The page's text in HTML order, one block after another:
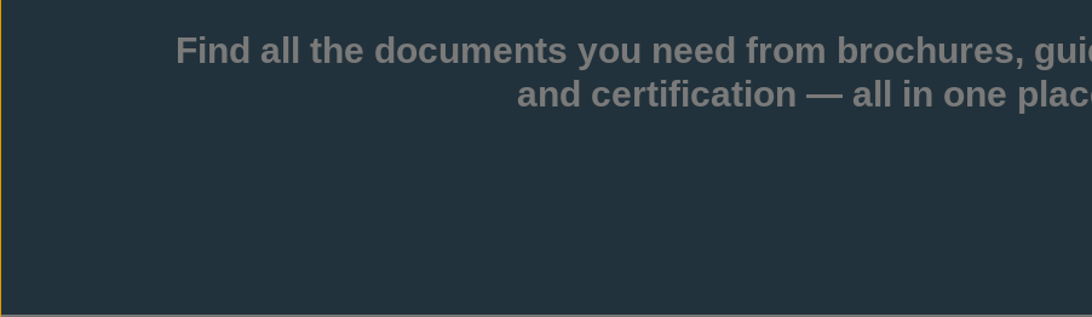
Find all the documents you need from brochures,
and certification — all in one